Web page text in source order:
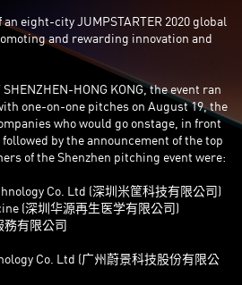
eight-city JUMPSTARTER 2020 global
and rewarding innovation and
HONG KONG, the event ran
one-on-one pitches on August 19, the
who would go onstage, in front
by the announcement of the top
of the Shenzhen pitching event were:
Co. Ltd (深圳米筐科技有限公司)
(深圳华源再生医学有限公司)
務有限公司
Co. Ltd (广州蔚景科技股份有限公